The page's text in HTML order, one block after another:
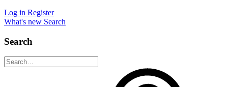
Log in Register
What's new Search
Search